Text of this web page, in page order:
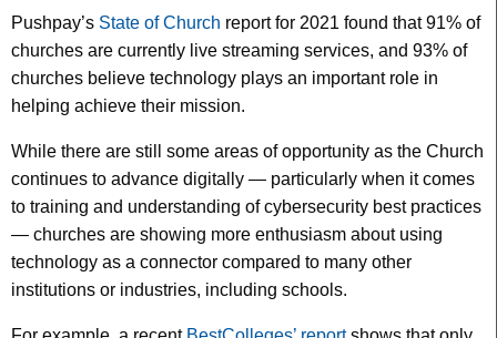
Pushpay’s State of Church report for 2021 found that 91% of
churches are currently live streaming services, and 93% of
churches believe technology plays an important role in
helping achieve their mission.
While there are still some areas of opportunity as the Church
continues to advance digitally — particularly when it comes
to training and understanding of cybersecurity best practices
— churches are showing more enthusiasm about using
technology as a connector compared to many other
institutions or industries, including schools.